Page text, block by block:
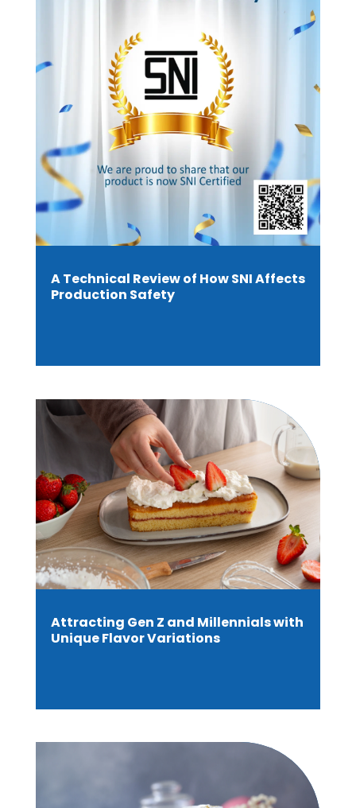
A Technical Review of How SNI Affects
Production Safety
Attracting Gen Z and Millennials with
Unique Flavor Variations